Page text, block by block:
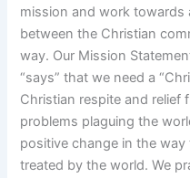
mission and work towards
between the Christian
way. Our Mission
“says” that we need a
Christian respite and relief
problems plaguing the
positive change in the
treated by the world. We